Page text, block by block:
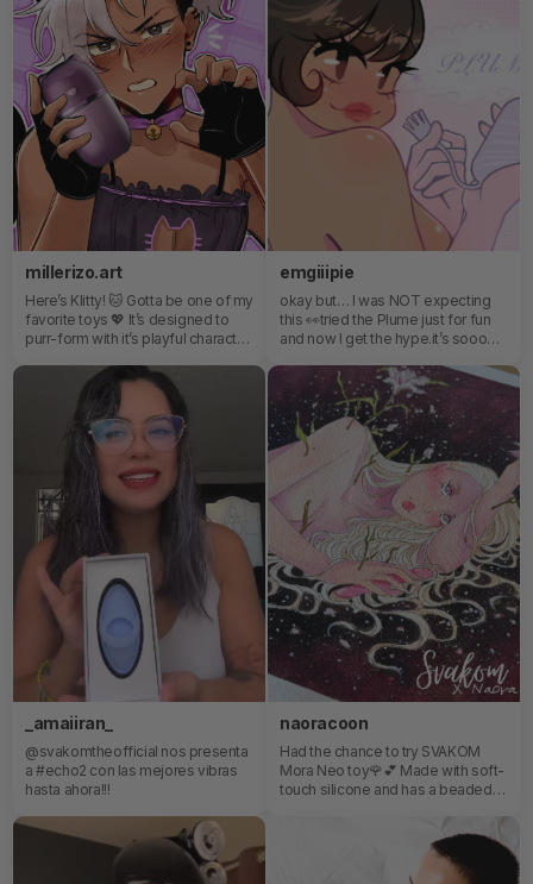
millerizo.art
Here’s Klitty! 🐱 Gotta be one of my
favorite toys 💖 It’s designed to
purr-form with it’s playful character
_amaiiran_
@svakomtheofficial nos presenta
a #echo2 con las mejores vibras
hasta ahora!!!
berlin 🏳️‍🌈
emgiiipie
okay but… I was NOT expecting
this 👀tried the Plume just for fun
and now I get the hype.it’s sooo
then suddenly you’re like — wait…
hold on.it’s kinda playful, kinda
teasing, and way more addictive
than I planned.10/10 did not stay
“just curious” 😂
naoracoon
Had the chance to try SVAKOM
Mora Neo toy🌹💕 Made with soft-
touch silicone and has a beaded